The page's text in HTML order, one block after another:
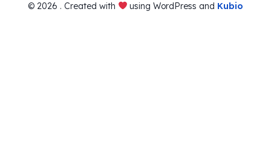
© 2026 . Created with using WordPress and Kubio